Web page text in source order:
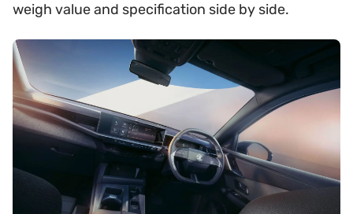
weigh value and specification side by side.